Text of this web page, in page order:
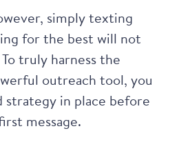
simply texting
for the best will not
truly harness the
outreach tool, you
strategy in place before
message.